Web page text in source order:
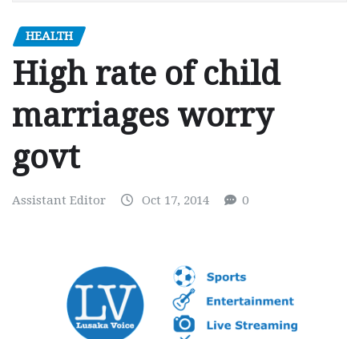
HEALTH
High rate of child
marriages worry
govt
Assistant Editor Oct 17, 2014 0